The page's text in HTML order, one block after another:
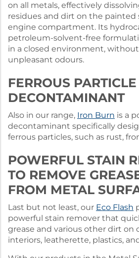
on all metals, effectively
residues and dirt on the painted
engine compartment. Its
petroleum-solvent-free
in a closed environment,
unpleasant odours.
FERROUS PARTICLE
DECONTAMINANT
Also in our range, Iron Burn is a
decontaminant specifically
ferrous particles, such as rust,
POWERFUL STAIN
TO REMOVE
FROM METAL
Last but not least, our Eco Flash
powerful stain remover that
grease and various other dirt on
interiors, leatherette, plastics,